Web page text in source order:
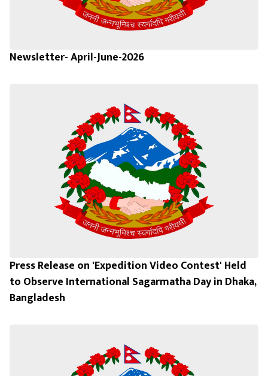
Newsletter- April-June-2026
Press Release on 'Expedition Video Contest' Held
to Observe International Sagarmatha Day in Dhaka,
Bangladesh